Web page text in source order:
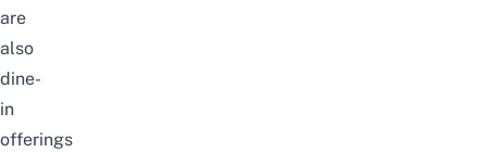
are
also
dine-
in
offerings